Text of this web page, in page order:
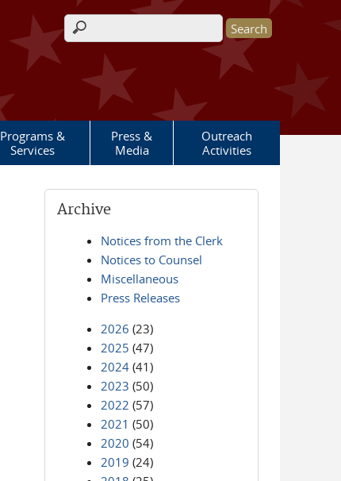
Search form
Programs &
Services
Press &
Media
Outreach
Activities
Archive
Notices from the Clerk
Notices to Counsel
Miscellaneous
Press Releases
2026 (23)
2025 (47)
2024 (41)
2023 (50)
2022 (57)
2021 (50)
2020 (54)
2019 (24)